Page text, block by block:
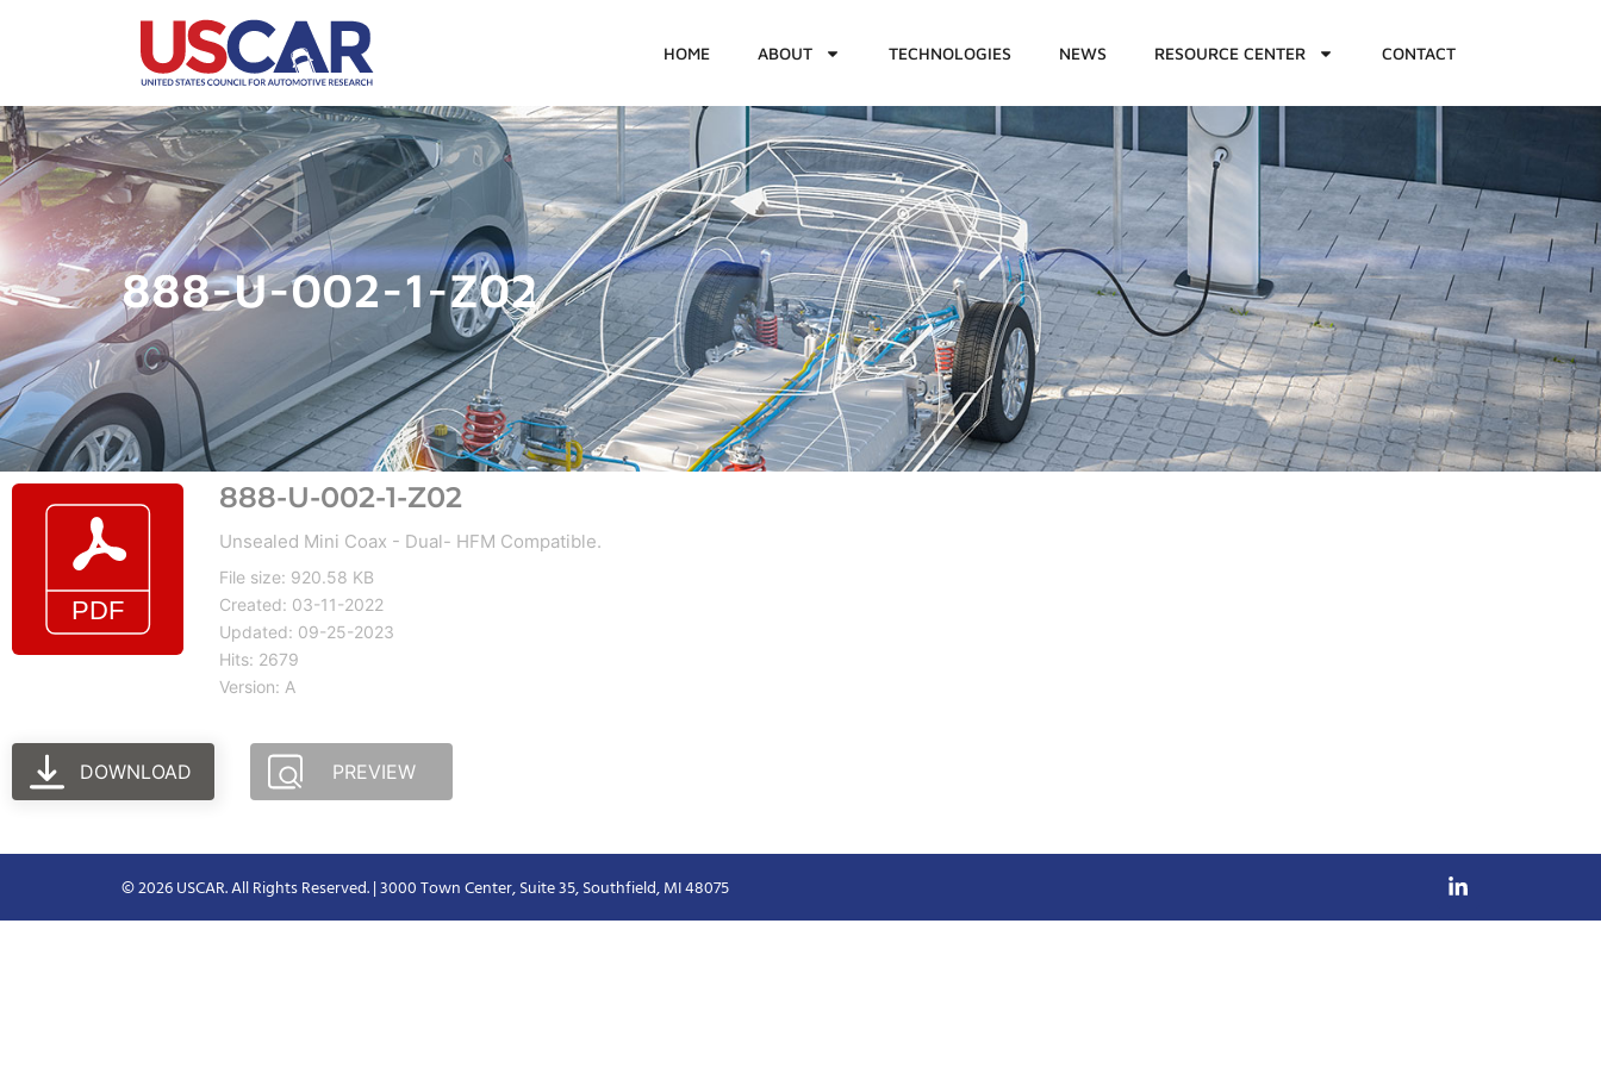
HOME ABOUT TECHNOLOGIES NEWS RESOURCE CENTER CONTACT
888-U-002-1-Z02
888-U-002-1-Z02
Unsealed Mini Coax - Dual- HFM Compatible.
File size: 920.58 KB
Created: 03-11-2022
Updated: 09-25-2023
Hits: 2679
Version: A
DOWNLOAD PREVIEW
© 2026 USCAR. All Rights Reserved. | 3000 Town Center, Suite 35, Southfield, MI 48075